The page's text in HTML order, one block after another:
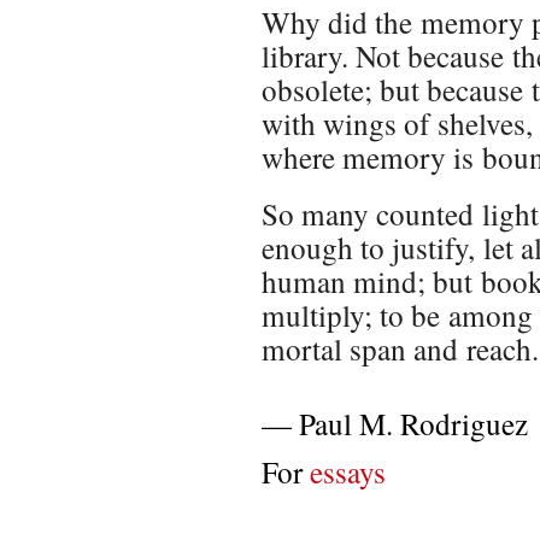
Why did the memory
library. Not because
obsolete; but
with wings of
where memory is
So many counted
enough to justify, let
human mind; but
multiply; to be
mortal span and reach.
—Paul M. Rodriguez
Foressays